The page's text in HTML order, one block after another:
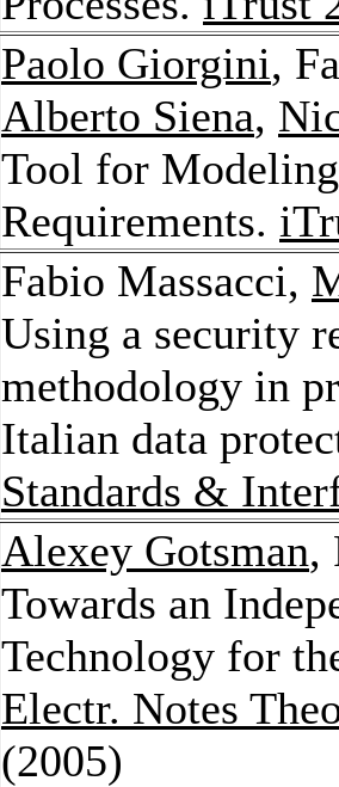
Paolo Giorgini,
Alberto Siena,
Tool for
Requirements.
Fabio Massacci,
Using a security
methodology in
Italian data
Standards &
Alexey Gotsman,
Towards an
Technology for
Electr. Notes
(2005)